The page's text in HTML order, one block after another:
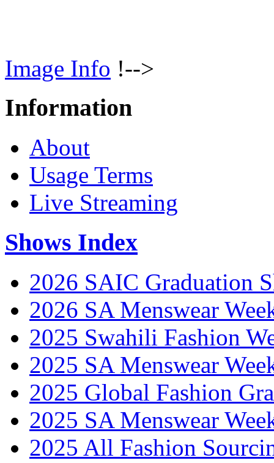
Image Info !-->
Information
About
Usage Terms
Live Streaming
Shows Index
2026 SAIC Graduation
2026 SA Menswear
2025 Swahili Fashion
2025 SA Menswear
2025 Global Fashion
2025 SA Menswear
2025 All Fashion